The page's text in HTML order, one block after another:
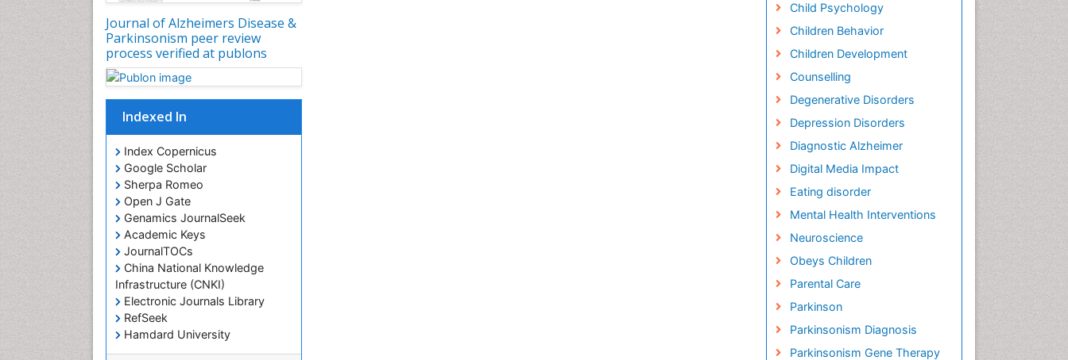
Journal of Alzheimers Disease &
Parkinsonism peer review
process verified at publons
Indexed In
Index Copernicus
Google Scholar
Sherpa Romeo
Open J Gate
Genamics JournalSeek
Academic Keys
JournalTOCs
China National Knowledge
Infrastructure (CNKI)
Electronic Journals Library
RefSeek
Hamdard University
EBSCO A-Z
Child Psychology
Children Behavior
Children Development
Counselling
Degenerative Disorders
Depression Disorders
Diagnostic Alzheimer
Digital Media Impact
Eating disorder
Mental Health Interventions
Neuroscience
Obeys Children
Parental Care
Parkinson
Parkinsonism Diagnosis
Parkinsonism Gene Therapy